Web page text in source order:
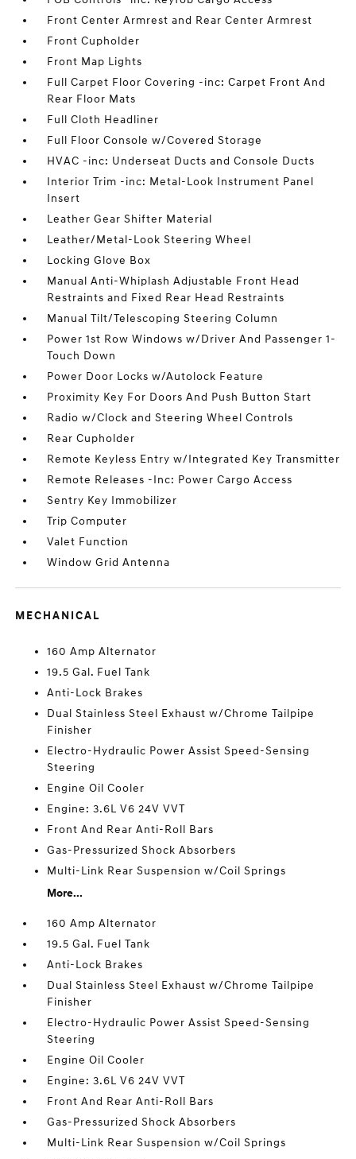
Front Center Armrest and Rear Center Armrest
Front Cupholder
Front Map Lights
Full Carpet Floor Covering -inc: Carpet Front And
Rear Floor Mats
Full Cloth Headliner
Full Floor Console w/Covered Storage
HVAC -inc: Underseat Ducts and Console Ducts
Interior Trim -inc: Metal-Look Instrument Panel
Insert
Leather Gear Shifter Material
Leather/Metal-Look Steering Wheel
Locking Glove Box
Manual Anti-Whiplash Adjustable Front Head
Restraints and Fixed Rear Head Restraints
Manual Tilt/Telescoping Steering Column
Power 1st Row Windows w/Driver And Passenger 1-
Touch Down
Power Door Locks w/Autolock Feature
Proximity Key For Doors And Push Button Start
Radio w/Clock and Steering Wheel Controls
Rear Cupholder
Remote Keyless Entry w/Integrated Key Transmitter
Remote Releases -Inc: Power Cargo Access
Sentry Key Immobilizer
Trip Computer
Valet Function
Window Grid Antenna
MECHANICAL
160 Amp Alternator
19.5 Gal. Fuel Tank
Anti-Lock Brakes
Dual Stainless Steel Exhaust w/Chrome Tailpipe
Finisher
Electro-Hydraulic Power Assist Speed-Sensing
Steering
Engine Oil Cooler
Engine: 3.6L V6 24V VVT
Front And Rear Anti-Roll Bars
Gas-Pressurized Shock Absorbers
Multi-Link Rear Suspension w/Coil Springs
More...
160 Amp Alternator
19.5 Gal. Fuel Tank
Anti-Lock Brakes
Dual Stainless Steel Exhaust w/Chrome Tailpipe
Finisher
Electro-Hydraulic Power Assist Speed-Sensing
Steering
Engine Oil Cooler
Engine: 3.6L V6 24V VVT
Front And Rear Anti-Roll Bars
Gas-Pressurized Shock Absorbers
Multi-Link Rear Suspension w/Coil Springs